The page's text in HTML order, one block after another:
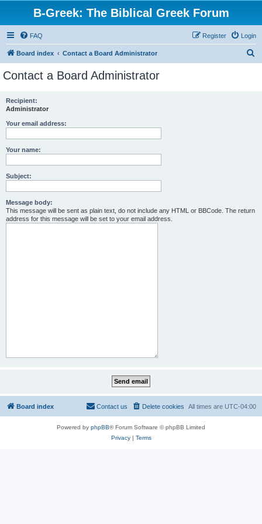
B-Greek: The Biblical Greek Forum
FAQ Login
Register
Board index Contact a Board Administrator
Contact a Board Administrator
Recipient:
Administrator
Your email address:
Your name:
Subject:
Message body:
This message will be sent as plain text, do not include any HTML or BBCode. The return
address for this message will be set to your email address.
Board index All times are UTC-04:00
Delete cookies
Contact us
Powered by phpBB® Forum Software © phpBB Limited
Privacy| Terms